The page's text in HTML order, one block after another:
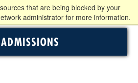
that are being blocked by your
administrator for more information.
ADMISSIONS